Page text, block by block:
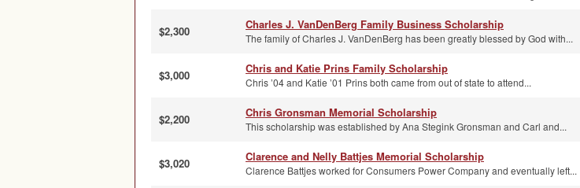
$2,300 Charles J. VanDenBerg Family Business Scholarship
The family of Charles J. VanDenBerg has been greatly blessed by God with...
$3,000 Chris and Katie Prins Family Scholarship
Chris ’04 and Katie ’01 Prins both came from out of state to attend...
$2,200 Chris Gronsman Memorial Scholarship
This scholarship was established by Ana Stegink Gronsman and Carl and...
$3,020 Clarence and Nelly Battjes Memorial Scholarship
Clarence Battjes worked for Consumers Power Company and eventually left...